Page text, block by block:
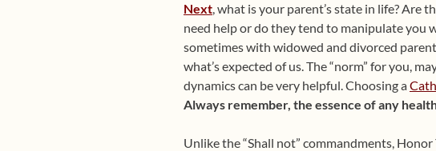
Next, what is your parent’s state in life? Are
need help or do they tend to manipulate you
sometimes with widowed and divorced
what’s expected of us. The “norm” for you,
dynamics can be very helpful. Choosing a
Always remember, the essence of any
Unlike the “Shall not” commandments,